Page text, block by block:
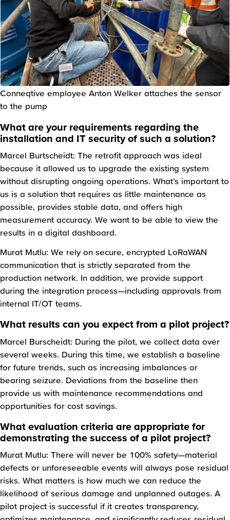
Conneqtive employee Anton Welker attaches the sensor
to the pump
What are your requirements regarding the
installation and IT security of such a solution?
Marcel Burtscheidt: The retrofit approach was ideal
because it allowed us to upgrade the existing system
without disrupting ongoing operations. What’s important to
us is a solution that requires as little maintenance as
possible, provides stable data, and offers high
measurement accuracy. We want to be able to view the
results in a digital dashboard.
Murat Mutlu: We rely on secure, encrypted LoRaWAN
communication that is strictly separated from the
production network. In addition, we provide support
during the integration process—including approvals from
internal IT/OT teams.
What results can you expect from a pilot project?
Marcel Burscheidt: During the pilot, we collect data over
several weeks. During this time, we establish a baseline
for future trends, such as increasing imbalances or
bearing seizure. Deviations from the baseline then
provide us with maintenance recommendations and
opportunities for cost savings.
What evaluation criteria are appropriate for
demonstrating the success of a pilot project?
Murat Mutlu: There will never be 100% safety—material
defects or unforeseeable events will always pose residual
risks. What matters is how much we can reduce the
likelihood of serious damage and unplanned outages. A
pilot project is successful if it creates transparency,